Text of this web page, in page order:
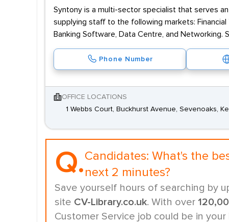
Syntony is a multi-sector specialist that serves
supplying staff to the following markets: Financial
Banking Software, Data Centre, and Networking.
Phone Number
OFFICE LOCATIONS
1 Webbs Court, Buckhurst Avenue, Sevenoaks,
Q.Candidates: What's the
next 2 minutes?
Save yourself hours of searching by
site CV-Library.co.uk. With over
Customer Service job could be in your